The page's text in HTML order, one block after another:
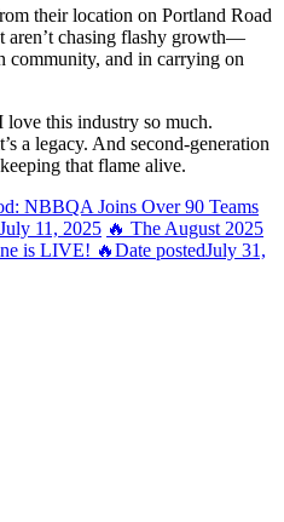
their location on Portland Road
aren’t chasing flashy growth—
community, and in carrying on
this industry so much.
a legacy. And second-generation
that flame alive.
NBBQA Joins Over 90 Teams
July 11, 2025 🔥 The August 2025
is LIVE! 🔥Date postedJuly 31,